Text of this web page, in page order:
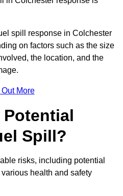
spill response in Colchester
on factors such as the size
the location, and the
Out More
Potential
Spill?
risks, including potential
health and safety